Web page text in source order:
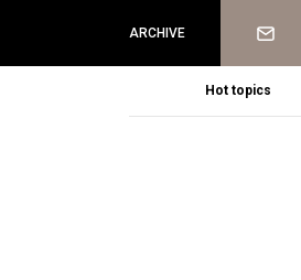
ARCHIVE Newsletter
Hot topics